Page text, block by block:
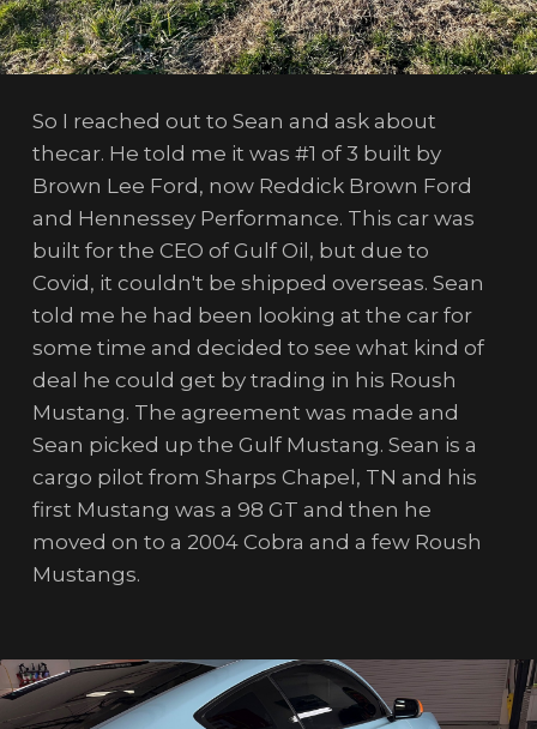
So I reached out to Sean and ask about
thecar. He told me it was #1 of 3 built by
Brown Lee Ford, now Reddick Brown Ford
and Hennessey Performance. This car was
built for the CEO of Gulf Oil, but due to
Covid, it couldn't be shipped overseas. Sean
told me he had been looking at the car for
some time and decided to see what kind of
deal he could get by trading in his Roush
Mustang. The agreement was made and
Sean picked up the Gulf Mustang. Sean is a
cargo pilot from Sharps Chapel, TN and his
first Mustang was a 98 GT and then he
moved on to a 2004 Cobra and a few Roush
Mustangs.